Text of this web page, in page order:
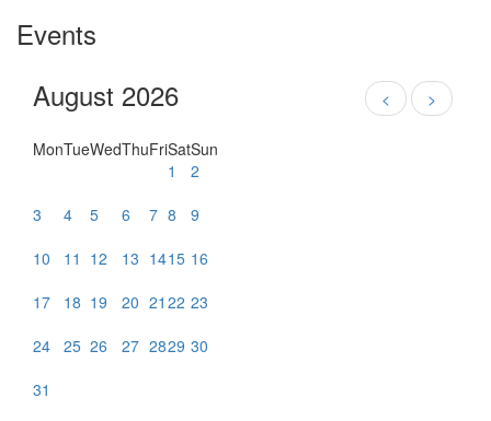
Events
August 2026
< >
MonTueWedThuFriSatSun
1
2
3
4 5 6 7 8
9
10
11 12 13 1415 16
17
18 19 20 21 22 23
24 25 26 27 2829 30
31